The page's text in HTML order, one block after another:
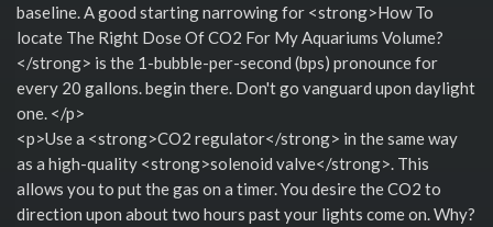
baseline. A good starting narrowing for <strong>How To
locate The Right Dose Of CO2 For My Aquariums Volume?
</strong> is the 1-bubble-per-second (bps) pronounce for
every 20 gallons. begin there. Don't go vanguard upon daylight
one. </p>
<p>Use a <strong>CO2 regulator</strong> in the same way
as a high-quality <strong>solenoid valve</strong>. This
allows you to put the gas on a timer. You desire the CO2 to
direction upon about two hours past your lights come on. Why?